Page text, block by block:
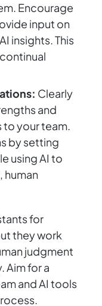
Encourage
input on
insights. This
Clearly
and
to your team.
by setting
using AI to
human
for
they work
judgment
Aim for a
and AI tools